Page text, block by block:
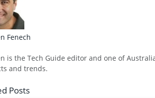
Fenech
is the Tech Guide editor and one of
and trends.
Posts